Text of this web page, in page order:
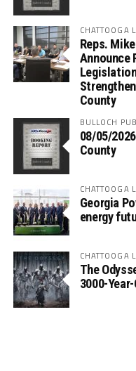
CHATTOOGA
Reps.
Announce
County
BULLOCH
08/05/
County
CHATTOOGA
Georgia
energy
CHATTOOGA
The
3000-